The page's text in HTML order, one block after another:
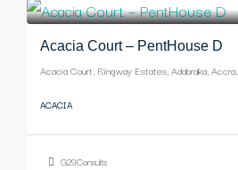
Acacia Court – PentHouse D
ACACIA
G29Consults